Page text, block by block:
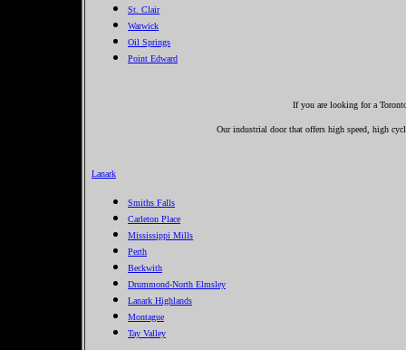
St. Clair
Warwick
Oil Springs
Point Edward
If you are looking for a
Our industrial door that offers high speed, high
Lanark
Smiths Falls
Carleton Place
Mississippi Mills
Perth
Beckwith
Drummond-North Elmsley
Lanark Highlands
Montague
Tay Valley